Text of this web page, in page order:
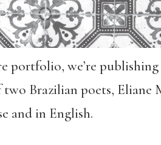
portfolio, we’re
Brazilian poets, Eliane
and in English.